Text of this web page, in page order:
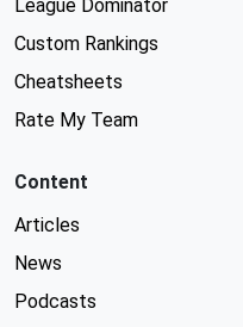
League Dominator
Custom Rankings
Cheatsheets
Rate My Team
Content
Articles
News
Podcasts